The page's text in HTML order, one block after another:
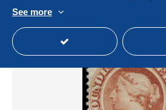
See more